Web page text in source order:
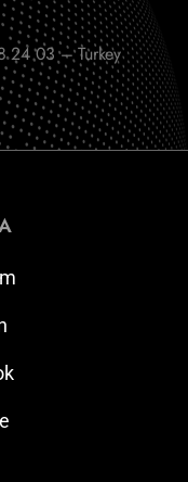
24 03 – Turkey